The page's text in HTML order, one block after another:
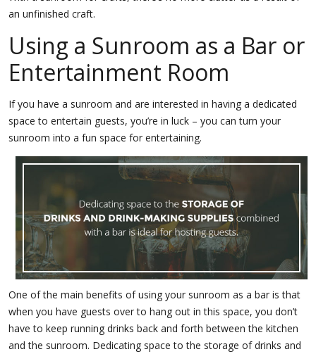
an unfinished craft.
Using a Sunroom as a Bar or
Entertainment Room
If you have a sunroom and are interested in having a dedicated
space to entertain guests, you’re in luck – you can turn your
sunroom into a fun space for entertaining.
One of the main benefits of using your sunroom as a bar is that
when you have guests over to hang out in this space, you don’t
have to keep running drinks back and forth between the kitchen
and the sunroom. Dedicating space to the storage of drinks and